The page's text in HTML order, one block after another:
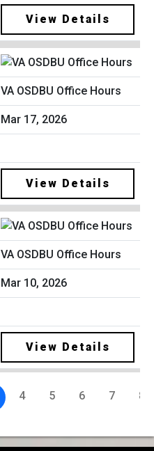
View Details
VA OSDBU Office Hours
Mar 17, 2026
View Details
VA OSDBU Office Hours
Mar 10, 2026
View Details
4 5 6 7 8